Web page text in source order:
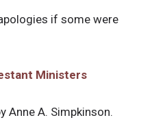
if some were
Ministers
Anne A. Simpkinson.